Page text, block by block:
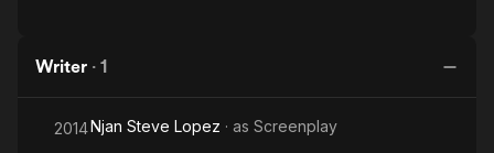
Writer · 1
2014Njan Steve Lopez · as Screenplay